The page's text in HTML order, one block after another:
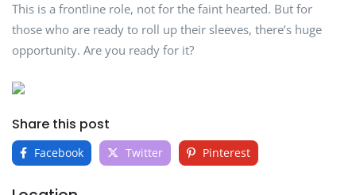
This is a frontline role, not for the faint hearted. But for
those who are ready to roll up their sleeves, there’s huge
opportunity. Are you ready for it?
Share this post
Facebook Twitter Pinterest